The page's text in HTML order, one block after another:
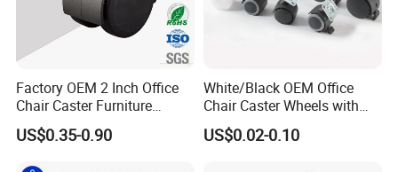
Factory OEM 2 Inch Office
Chair Caster Furniture
Plastic PU Swivel Castor
Wheel
US$0.35-0.90
White/Black OEM Office
Chair Caster Wheels with
Brake Without Brake
PP/Nylon Furniture Caster
US$0.02-0.10